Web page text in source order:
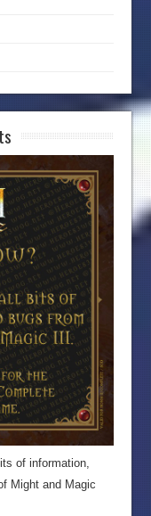
of information,
Might and Magic